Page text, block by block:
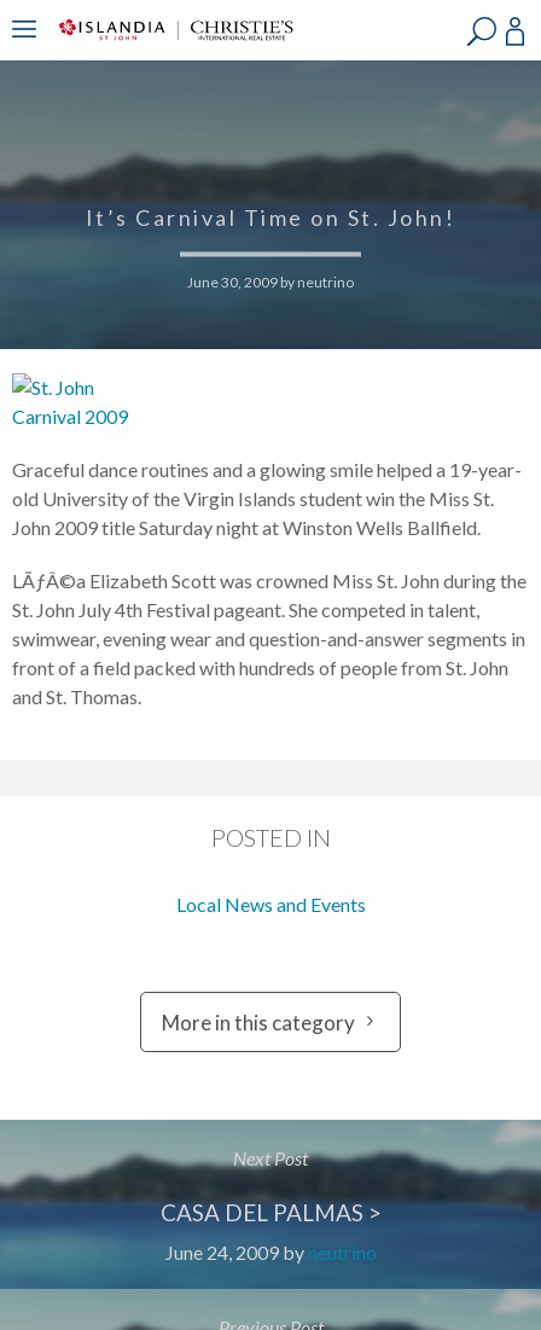
It’s Carnival Time on St. John!
June 30, 2009 by neutrino
Graceful dance routines and a glowing smile helped a 19-year-
old University of the Virgin Islands student win the Miss St.
John 2009 title Saturday night at Winston Wells Ballfield.
LÃƒÂ©a Elizabeth Scott was crowned Miss St. John during the
St. John July 4th Festival pageant. She competed in talent,
swimwear, evening wear and question-and-answer segments in
front of a field packed with hundreds of people from St. John
and St. Thomas.
POSTED IN
Local News and Events
More in this category
Next Post
CASA DEL PALMAS >
June 24, 2009by neutrino